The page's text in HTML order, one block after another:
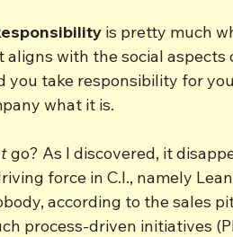
is pretty much
aligns with the social
you take responsibility for
what it is.
go? As I discovered, it
force in C.I., namely
according to the sales
process-driven initiatives